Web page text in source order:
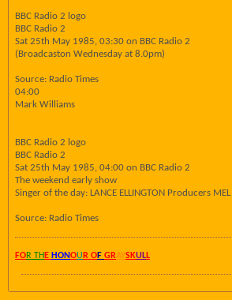
BBC Radio 2 logo
BBC Radio 2
Sat 25th May 1985, 03:30 on BBC Radio 2
(Broadcaston Wednesday at 8.0pm)
Source: Radio Times
04:00
Mark Williams
BBC Radio 2 logo
BBC Radio 2
Sat 25th May 1985, 04:00 on BBC Radio 2
The weekend early show
Singer of the day: LANCE ELLINGTON Producers
Source: Radio Times
FOR TH E HONOU R OF GRAYSKULL